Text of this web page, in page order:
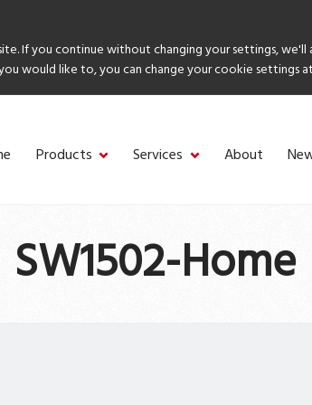
If you continue without changing your settings, we'll
would like to, you can change your cookie settings
Products Services About
SW1502-Home